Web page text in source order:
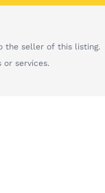
the seller of this listing.
services.